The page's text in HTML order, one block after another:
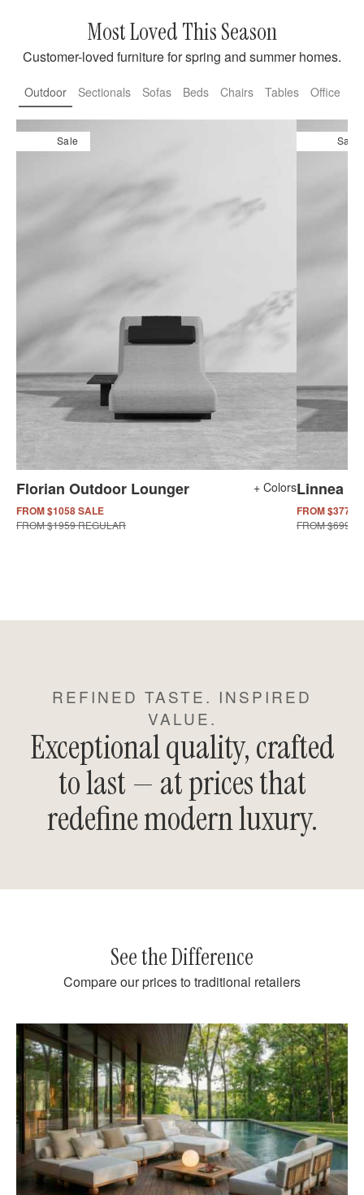
Most Loved This Season
Customer-loved furniture for spring and summer homes.
Outdoor Sectionals Sofas Beds Chairs Tables Office
Sale
Florian Outdoor Lounger
FROM $1058 SALE
FROM $1959 REGULAR
+ Colors
Sale
Linnea
FROM $377
FROM $699
REFINED TASTE. INSPIRED
VALUE.
Exceptional quality, crafted
to last — at prices that
redefine modern luxury.
See the Difference
Compare our prices to traditional retailers